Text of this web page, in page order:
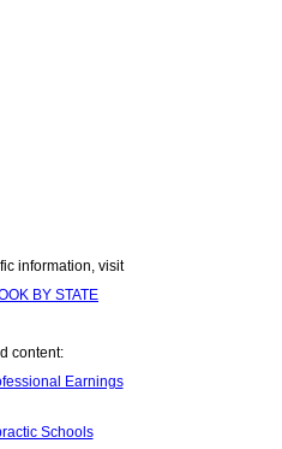
information, visit
BY STATE
content:
Earnings
Schools